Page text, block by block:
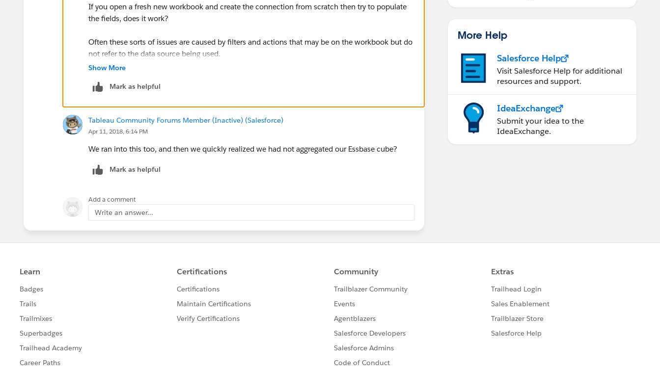
If you open a fresh new workbook and create the connection from scratch then try to populate
the fields, does it work?
Often these sorts of issues are caused by filters and actions that may be on the workbook but do
not refer to the data source being used.
Show More
Mark as helpful
Tableau Community Forums Member (Inactive) (Salesforce)
Apr 11, 2018, 6:14 PM
We ran into this too, and then we quickly realized we had not aggregated our Essbase cube?
Mark as helpful
Add a comment
Write an answer...
More Help
Salesforce Help
Visit Salesforce Help for additional
resources and support.
IdeaExchange
Submit your idea to the
IdeaExchange.